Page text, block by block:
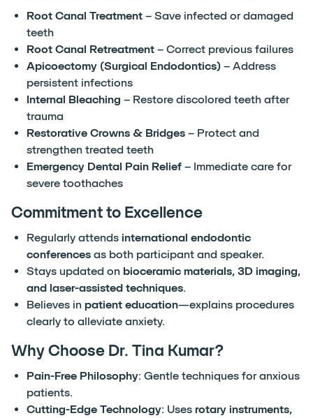
Root Canal Treatment – Save infected or damaged
teeth
Root Canal Retreatment – Correct previous failures
Apicoectomy (Surgical Endodontics) – Address
persistent infections
Internal Bleaching – Restore discolored teeth after
trauma
Restorative Crowns & Bridges – Protect and
strengthen treated teeth
Emergency Dental Pain Relief – Immediate care for
severe toothaches
Commitment to Excellence
Regularly attends international endodontic
conferences as both participant and speaker.
Stays updated on bioceramic materials, 3D imaging,
and laser-assisted techniques.
Believes in patient education—explains procedures
clearly to alleviate anxiety.
Why Choose Dr. Tina Kumar?
Pain-Free Philosophy: Gentle techniques for anxious
patients.
Cutting-Edge Technology: Uses rotary instruments,